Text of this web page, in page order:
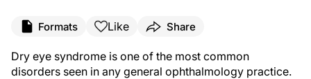
Formats Like Share
Dry eye syndrome is one of the most common
disorders seen in any general ophthalmology practice.